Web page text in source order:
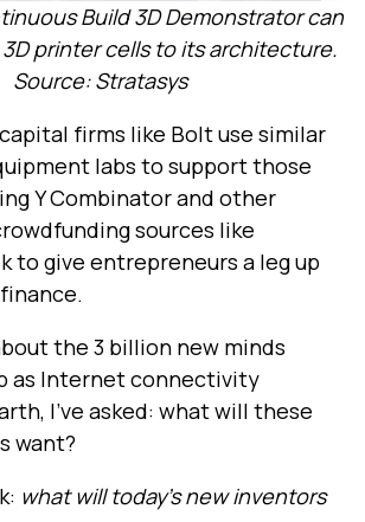
Build 3D Demonstrator can
printer cells to its architecture.
Source: Stratasys
firms like Bolt use similar
labs to support those
Y Combinator and other
sources like
to give entrepreneurs a leg up
the 3 billion new minds
as Internet connectivity
I’ve asked: what will these
want?
what will today’s new inventors